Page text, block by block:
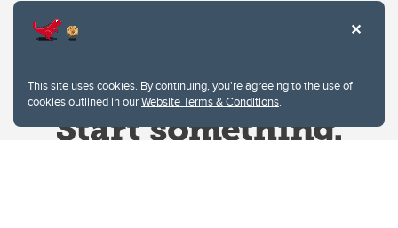
This site uses cookies. By continuing, you're agreeing to the use of
cookies outlined in ourWebsite Terms & Conditions.